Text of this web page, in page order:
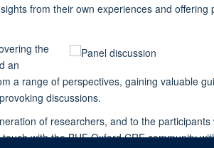
from their own experiences and
the
an
a range of perspectives, gaining valuable
discussions.
of researchers, and to the
with the BHF Oxford CRE community